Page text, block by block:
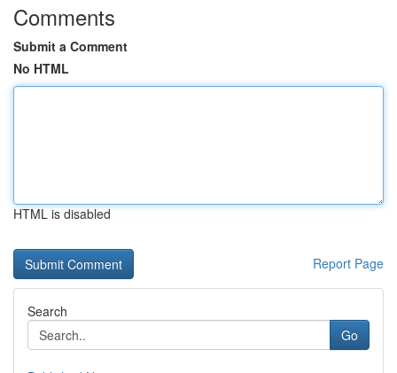
Comments
Submit a Comment
No HTML
HTML is disabled
Report Page
Search
Go